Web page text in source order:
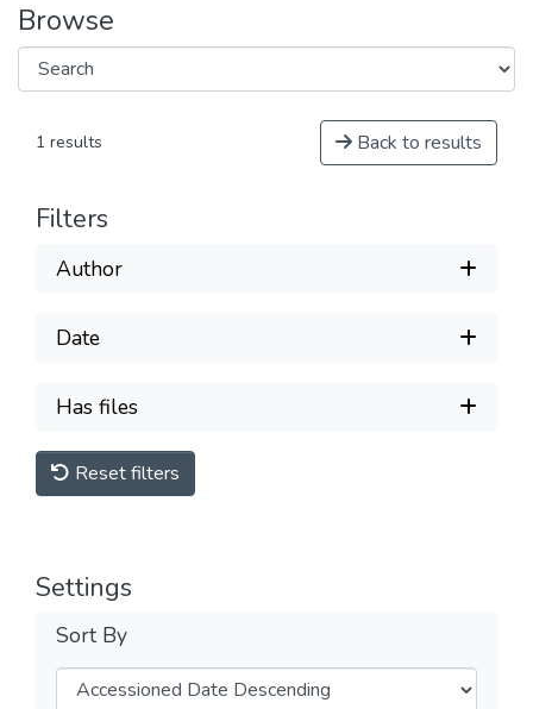
Browse
1 results Back to results
Filters
Author
Date
Has files
Reset filters
Settings
Sort By